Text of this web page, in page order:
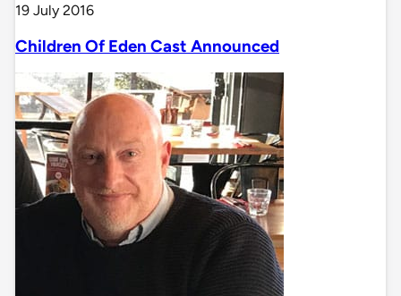
19 July 2016
Children Of Eden Cast Announced